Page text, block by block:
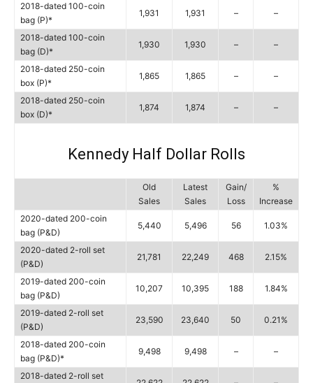
2018-dated 100-coin
bag (P)*
1,931 1,931 – –
2018-dated 100-coin
bag (D)*
1,930 1,930 – –
2018-dated 250-coin
box (P)*
1,865 1,865 – –
2018-dated 250-coin
box (D)*
1,874 1,874 – –
Kennedy Half Dollar Rolls
Old
Sales
Latest
Sales
Gain/
Loss
%
Increase
2020-dated 200-coin
bag (P&D)
5,440 5,496 56 1.03%
2020-dated 2-roll set
(P&D)
21,781 22,249 468 2.15%
2019-dated 200-coin
bag (P&D)
10,207 10,395 188 1.84%
2019-dated 2-roll set
(P&D)
23,590 23,640 50 0.21%
2018-dated 200-coin
bag (P&D)*
9,498 9,498 – –
2018-dated 2-roll set